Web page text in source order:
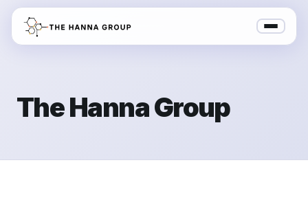
The Hanna Group